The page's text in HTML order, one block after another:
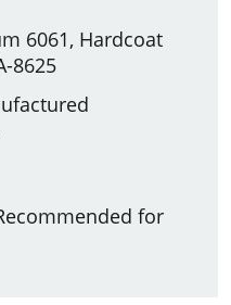
6061, Hardcoat
8625
for